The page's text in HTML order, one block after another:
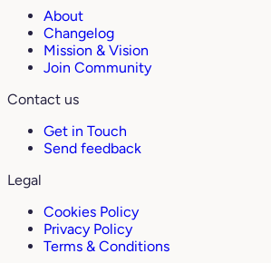
About
Changelog
Mission & Vision
Join Community
Contact us
Get in Touch
Send feedback
Legal
Cookies Policy
Privacy Policy
Terms & Conditions